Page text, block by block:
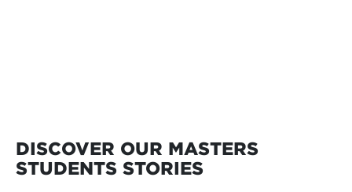
DISCOVER OUR MASTERS
STUDENTS STORIES